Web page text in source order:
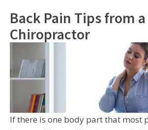
Back Pain Tips from
Chiropractor
If there is one body part that most